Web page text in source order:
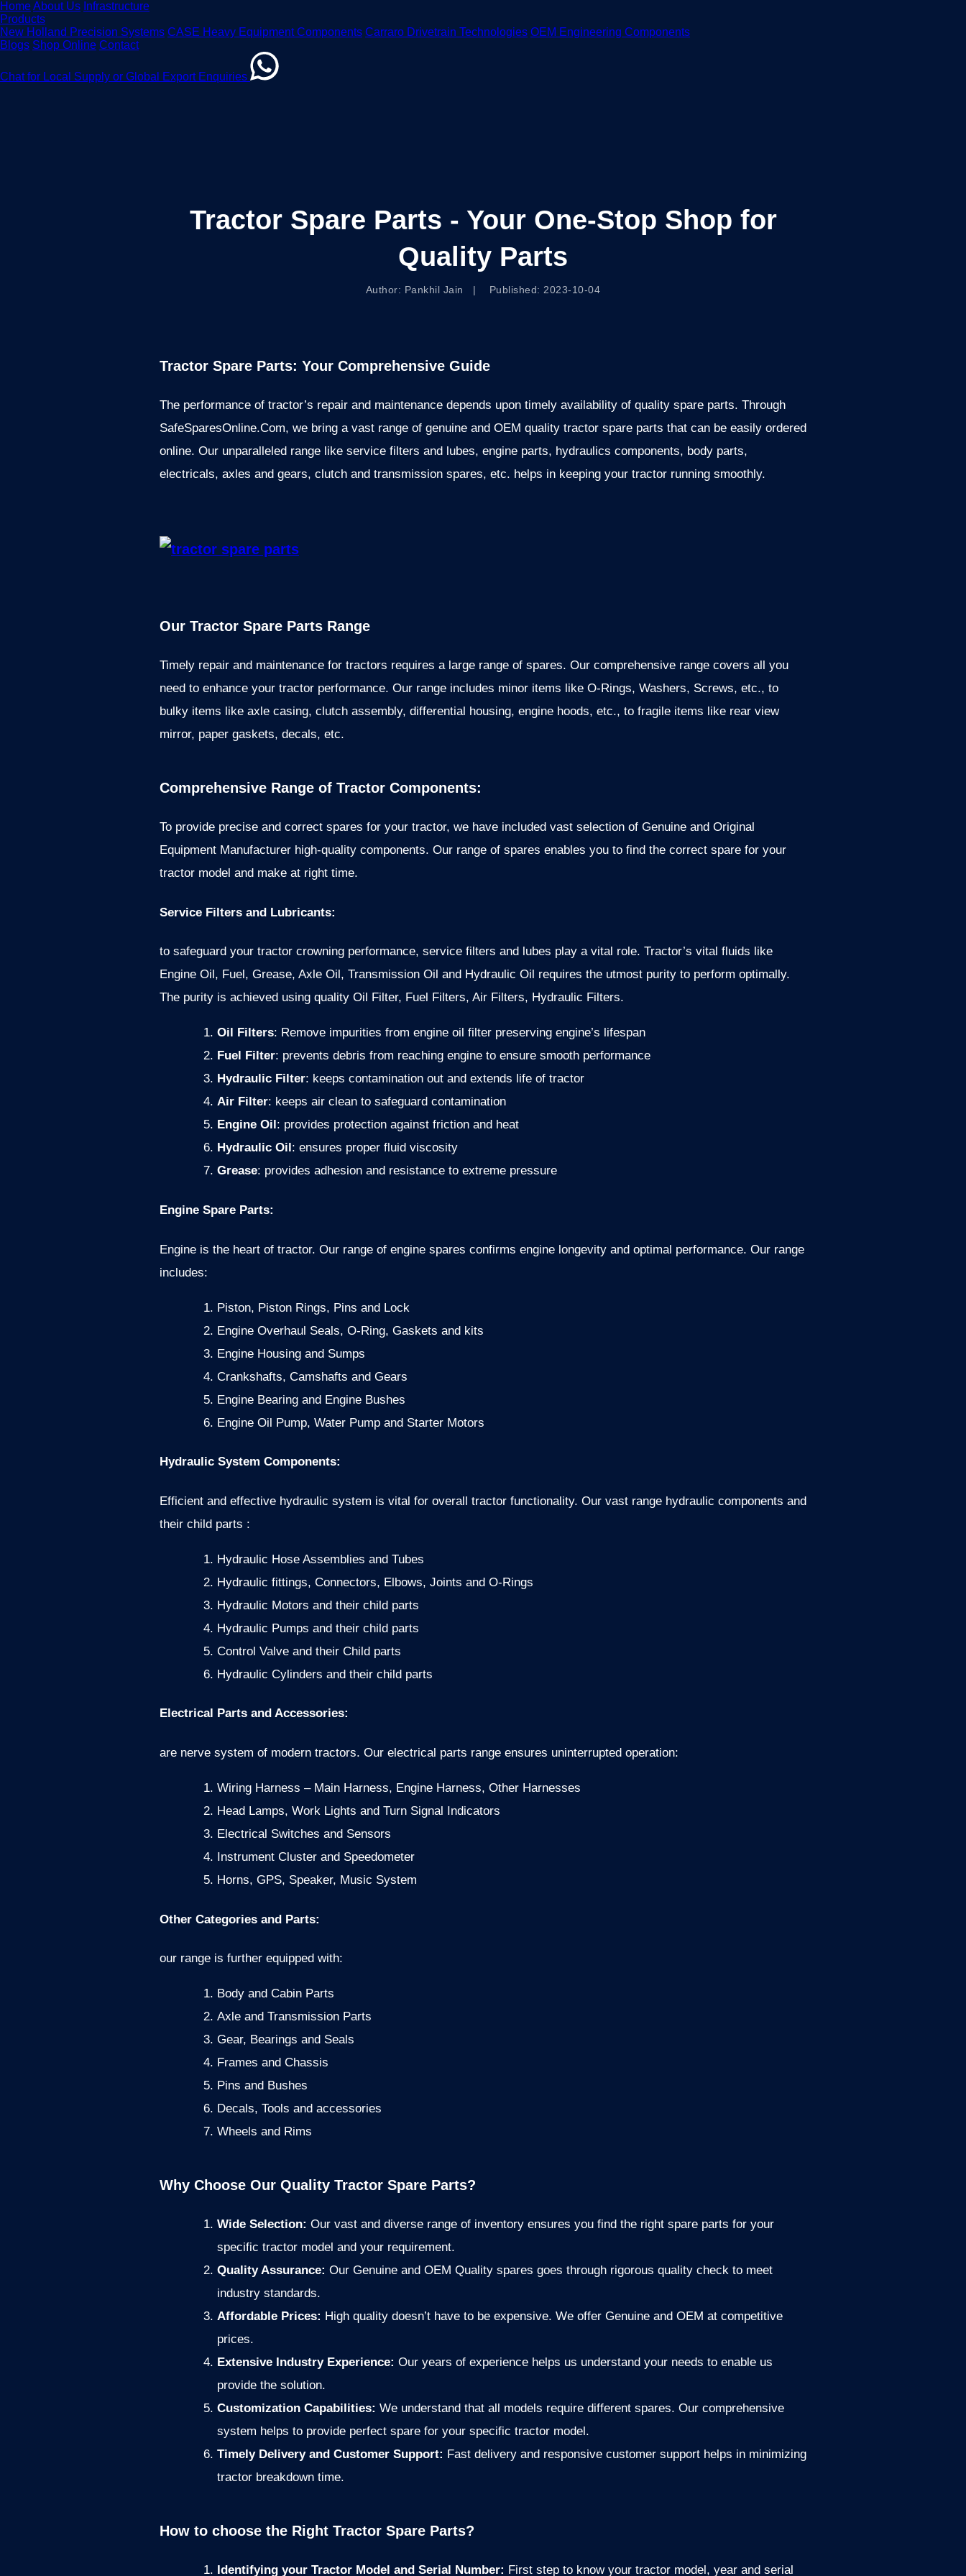
HomeAbout Us Infrastructure
Products
New Holland Precision Systems CASE Heavy Equipment Components Carraro Drivetrain Technologies OEM Engineering Components
Blogs Shop Online Contact
Chat for Local Supply or Global Export Enquiries
Tractor Spare Parts - Your One-Stop Shop for
Quality Parts
Author: Pankhil Jain | Published: 2023-10-04
Tractor Spare Parts: Your Comprehensive Guide
The performance of tractor’s repair and maintenance depends upon timely availability of quality spare parts. Through
SafeSparesOnline.Com, we bring a vast range of genuine and OEM quality tractor spare parts that can be easily ordered
online. Our unparalleled range like service filters and lubes, engine parts, hydraulics components, body parts,
electricals, axles and gears, clutch and transmission spares, etc. helps in keeping your tractor running smoothly.
Our Tractor Spare Parts Range
Timely repair and maintenance for tractors requires a large range of spares. Our comprehensive range covers all you
need to enhance your tractor performance. Our range includes minor items like O-Rings, Washers, Screws, etc., to
bulky items like axle casing, clutch assembly, differential housing, engine hoods, etc., to fragile items like rear view
mirror, paper gaskets, decals, etc.
Comprehensive Range of Tractor Components:
To provide precise and correct spares for your tractor, we have included vast selection of Genuine and Original
Equipment Manufacturer high-quality components. Our range of spares enables you to find the correct spare for your
tractor model and make at right time.
Service Filters and Lubricants:
to safeguard your tractor crowning performance, service filters and lubes play a vital role. Tractor’s vital fluids like
Engine Oil, Fuel, Grease, Axle Oil, Transmission Oil and Hydraulic Oil requires the utmost purity to perform optimally.
The purity is achieved using quality Oil Filter, Fuel Filters, Air Filters, Hydraulic Filters.
Oil Filters: Remove impurities from engine oil filter preserving engine’s lifespan
Fuel Filter: prevents debris from reaching engine to ensure smooth performance
Hydraulic Filter: keeps contamination out and extends life of tractor
Air Filter: keeps air clean to safeguard contamination
Engine Oil : provides protection against friction and heat
Hydraulic Oil : ensures proper fluid viscosity
Grease: provides adhesion and resistance to extreme pressure
Engine Spare Parts:
Engine is the heart of tractor. Our range of engine spares confirms engine longevity and optimal performance. Our range
includes:
Piston, Piston Rings, Pins and Lock
Engine Overhaul Seals, O-Ring, Gaskets and kits
Engine Housing and Sumps
Crankshafts, Camshafts and Gears
Engine Bearing and Engine Bushes
Engine Oil Pump, Water Pump and Starter Motors
Hydraulic System Components:
Efficient and effective hydraulic system is vital for overall tractor functionality. Our vast range hydraulic components and
their child parts :
Hydraulic Hose Assemblies and Tubes
Hydraulic fittings, Connectors, Elbows, Joints and O-Rings
Hydraulic Motors and their child parts
Hydraulic Pumps and their child parts
Control Valve and their Child parts
Hydraulic Cylinders and their child parts
Electrical Parts and Accessories:
are nerve system of modern tractors. Our electrical parts range ensures uninterrupted operation:
Wiring Harness – Main Harness, Engine Harness, Other Harnesses
Head Lamps, Work Lights and Turn Signal Indicators
Electrical Switches and Sensors
Instrument Cluster and Speedometer
Horns, GPS, Speaker, Music System
Other Categories and Parts:
our range is further equipped with:
Body and Cabin Parts
Axle and Transmission Parts
Gear, Bearings and Seals
Frames and Chassis
Pins and Bushes
Decals, Tools and accessories
Wheels and Rims
Why Choose Our Quality Tractor Spare Parts?
Wide Selection: Our vast and diverse range of inventory ensures you find the right spare parts for your
specific tractor model and your requirement.
Quality Assurance: Our Genuine and OEM Quality spares goes through rigorous quality check to meet
industry standards.
Affordable Prices: High quality doesn’t have to be expensive. We offer Genuine and OEM at competitive
prices.
Extensive Industry Experience: Our years of experience helps us understand your needs to enable us
provide the solution.
Customization Capabilities: We understand that all models require different spares. Our comprehensive
system helps to provide perfect spare for your specific tractor model.
Timely Delivery and Customer Support: Fast delivery and responsive customer support helps in minimizing
tractor breakdown time.
How to choose the Right Tractor Spare Parts?
Identifying your Tractor Model and Serial Number: First step to know your tractor model, year and serial